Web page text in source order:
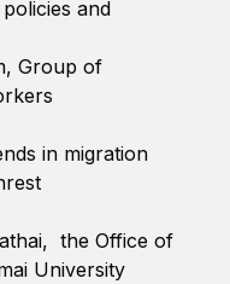
and
Group of
in migration
the Office of
University